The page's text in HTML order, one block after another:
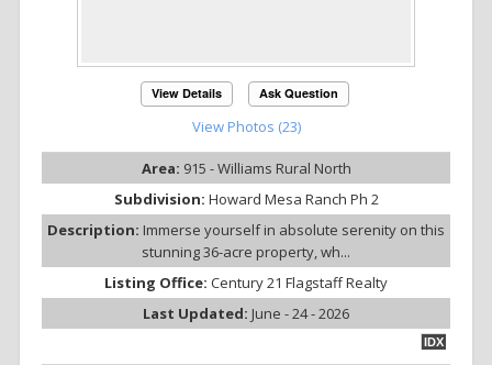
View Details Ask Question
View Photos (23)
Area: 915 - Williams Rural North
Subdivision: Howard Mesa Ranch Ph 2
Description: Immerse yourself in absolute serenity on this
stunning 36-acre property, wh...
Listing Office: Century 21 Flagstaff Realty
Last Updated: June - 24 - 2026
IDX